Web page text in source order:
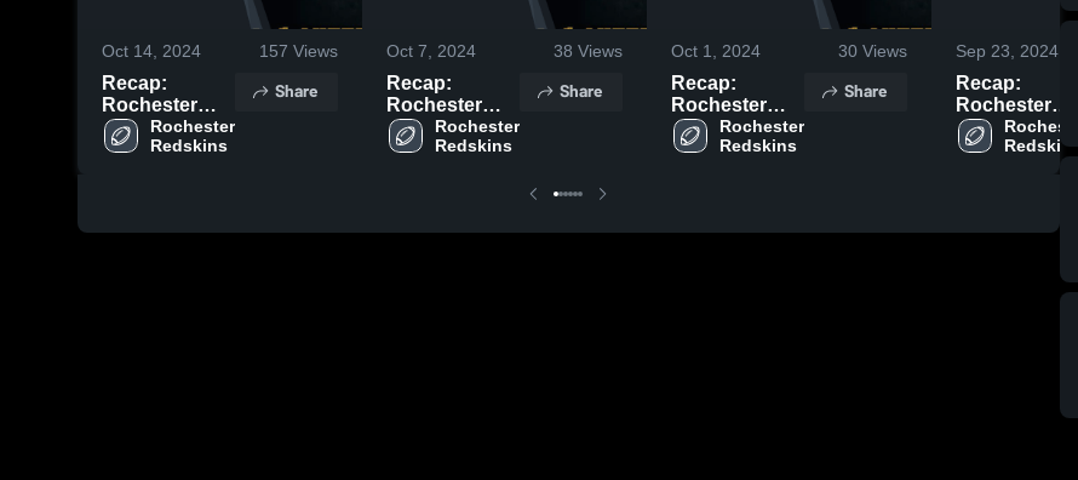
Oct 14, 2024 157 Views
Recap:
Rochester
Redskins vs.
westland
Rochester
Redskins
Share
Oct 7, 2024 38 Views
Recap:
Rochester
Redskins vs.
Plymouth
Rochester
Redskins
Share
Oct 1, 2024 30 Views
Recap:
Rochester
Redskins vs.
Grosse Pointe
Rochester
Redskins
Share
Sep 23, 2024
Recap:
Rochester
Redskins vs.
Eastside